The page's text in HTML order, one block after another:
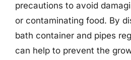
precautions to avoid
or contaminating food. By
bath container and pipes
can help to prevent the